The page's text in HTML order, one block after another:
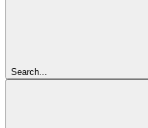
Search...